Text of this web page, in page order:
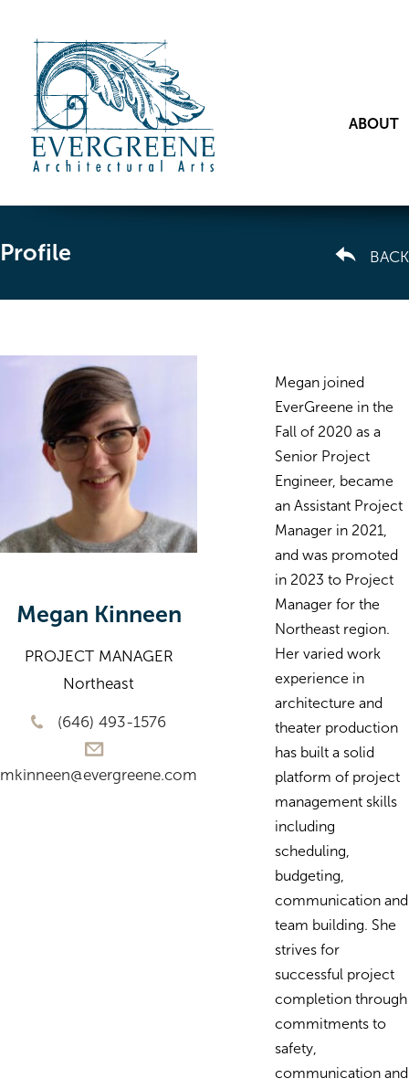
ABOUT
Profile BACK
Megan Kinneen
PROJECT MANAGER
Northeast
(646) 493-1576
mkinneen@evergreene.com
Megan joined
EverGreene in the
Fall of 2020 as a
Senior Project
Engineer, became
an Assistant Project
Manager in 2021,
and was promoted
in 2023 to Project
Manager for the
Northeast region.
Her varied work
experience in
architecture and
theater production
has built a solid
platform of project
management skills
including
scheduling,
budgeting,
communication and
team building. She
strives for
successful project
completion through
commitments to
safety,
communication and